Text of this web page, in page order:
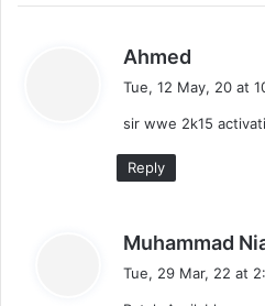
Ahmed
s
Tue, 12 May, 20 at
sir wwe 2k15
Reply
Muhammad
Tue, 29 Mar, 22 at